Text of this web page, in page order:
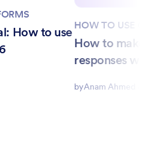
How to use HOW TO USE
How to make
responses
byAnam Ahmed